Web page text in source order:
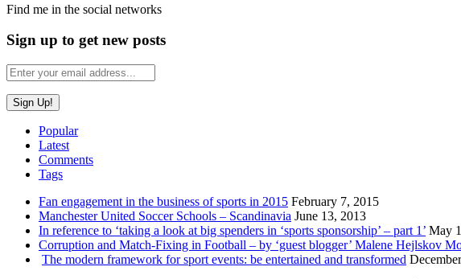
Find me in the social networks
Sign up to get new posts
Popular
Latest
Comments
Tags
Fan engagement in the business of sports in 2015 February 7, 2015
Manchester United Soccer Schools – Scandinavia June 13, 2013
In reference to ‘taking a look at big spenders in ‘sports sponsorship’ – part 1’ May
Corruption and Match-Fixing in Football – by ‘guest blogger’ Malene Hejlskov
The modern framework for sport events: be entertained and transformed